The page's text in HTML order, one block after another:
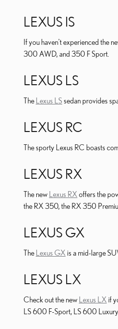
LEXUS IS
If you haven't experienced the
300 AWD, and 350 F Sport.
LEXUS LS
The Lexus LSsedan provides
LEXUS RC
The sporty Lexus RC boasts
LEXUS RX
The new Lexus RX offers the
the RX 350, the RX 350
LEXUS GX
The Lexus GX is a mid-large
LEXUS LX
Check out the new Lexus LX if
LS 600 F-Sport, LS 600